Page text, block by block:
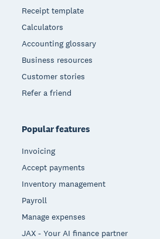
Receipt template
Calculators
Accounting glossary
Business resources
Customer stories
Refer a friend
Popular features
Invoicing
Accept payments
Inventory management
Payroll
Manage expenses
JAX - Your AI finance partner